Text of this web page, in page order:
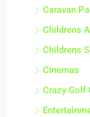
Caravan
Childrens
Childrens
Cinemas
Crazy Golf